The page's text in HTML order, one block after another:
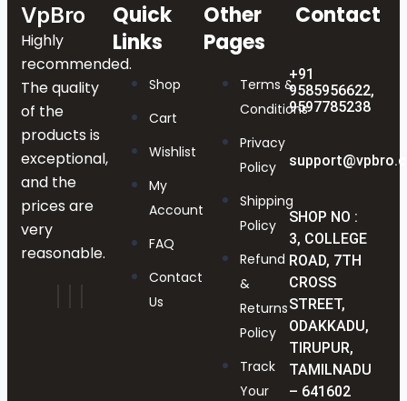
VpBro
Highly
recommended.
The quality
of the
products is
exceptional,
and the
prices are
very
reasonable.
Quick
Links
Shop
Cart
Wishlist
My
Account
FAQ
Contact
Us
Other
Pages
Terms &
Conditions
Privacy
Policy
Shipping
Policy
Refund
&
Returns
Policy
Track
Your
Contact
+91
9585956622,
9597785238
SHOP NO :
3, COLLEGE
ROAD, 7TH
CROSS
STREET,
ODAKKADU,
TIRUPUR,
TAMILNADU
– 641602